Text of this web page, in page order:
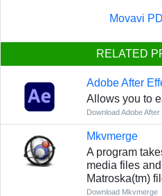
Movavi
RELATED
Adobe After
Allows you to
Download Adobe
Mkvmerge
A program
media files
Matroska(tm)
Download Mkvmerge